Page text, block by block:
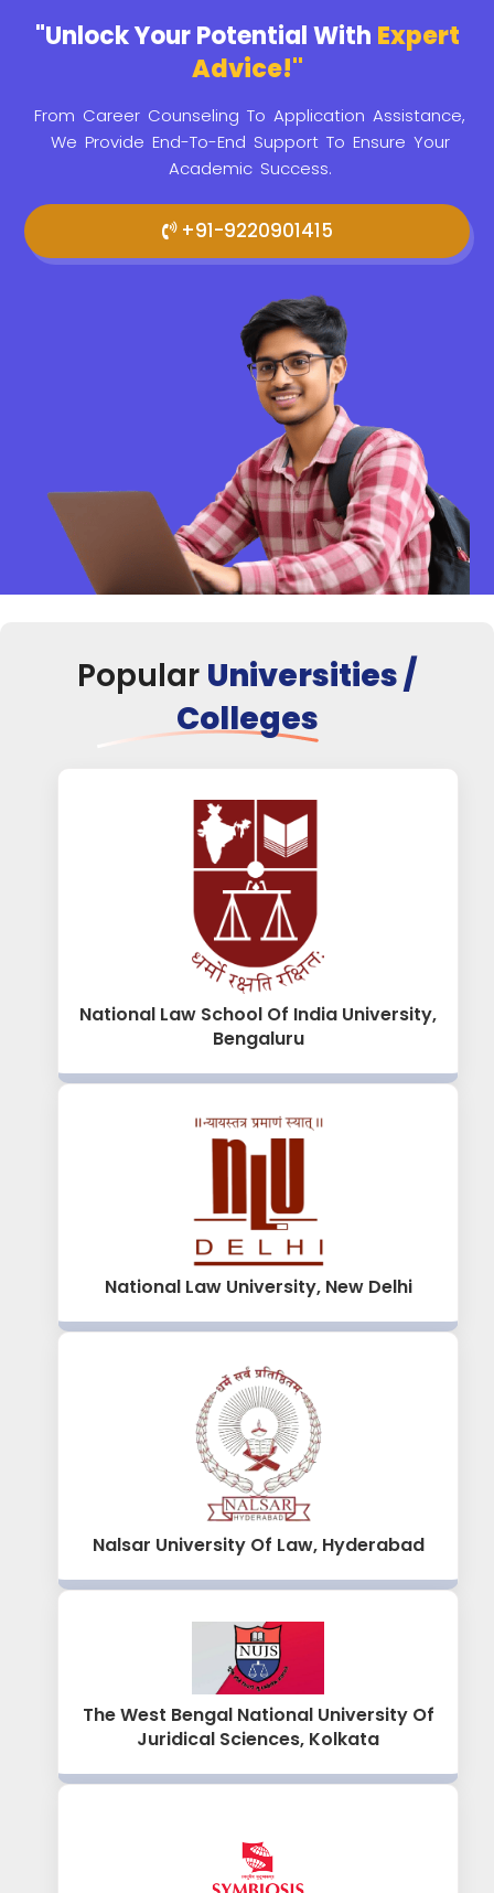
"Unlock Your Potential With Expert
Advice!"
From Career Counseling To Application Assistance,
We Provide End-To-End Support To Ensure Your
Academic Success.
+91-9220901415
Popular Universities /
Colleges
National Law School Of India University,
Bengaluru
National Law University, New Delhi
Nalsar University Of Law, Hyderabad
The West Bengal National University Of
Juridical Sciences, Kolkata